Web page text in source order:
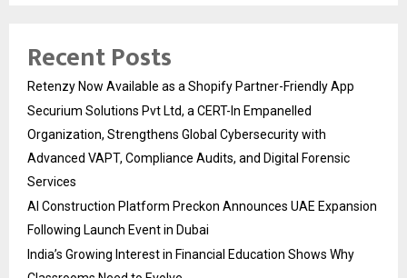
Recent Posts
Retenzy Now Available as a Shopify Partner-Friendly App
Securium Solutions Pvt Ltd, a CERT-In Empanelled
Organization, Strengthens Global Cybersecurity with
Advanced VAPT, Compliance Audits, and Digital Forensic
Services
AI Construction Platform Preckon Announces UAE Expansion
Following Launch Event in Dubai
India’s Growing Interest in Financial Education Shows Why